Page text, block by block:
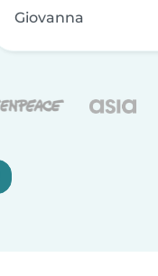
Giovanna